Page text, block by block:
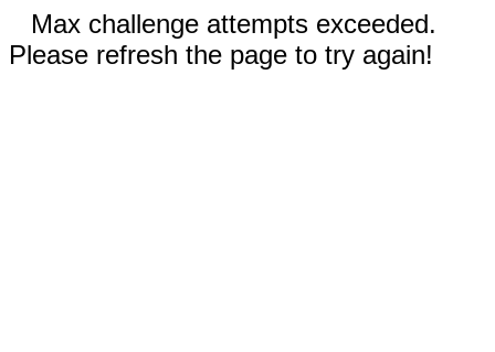
Max challenge attempts exceeded.
Please refresh the page to try again!